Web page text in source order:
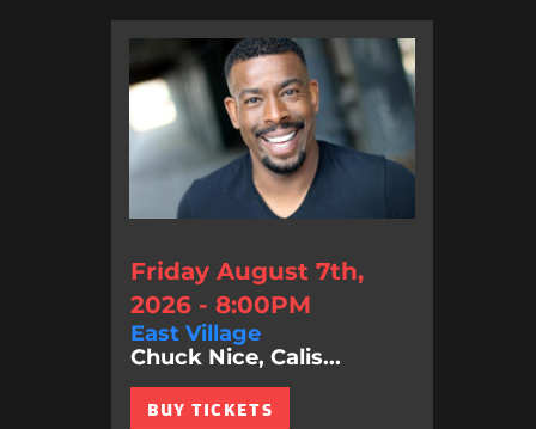
Friday August 7th,
2026 - 8:00PM
East Village
Chuck Nice, Calis...
BUY TICKETS